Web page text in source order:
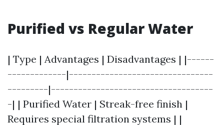
Purified vs Regular Water
| Type | Advantages | Disadvantages | |------
-------------|--------------------------------
---------|------------------------------------
-| | Purified Water | Streak-free finish |
Requires special filtration systems | |